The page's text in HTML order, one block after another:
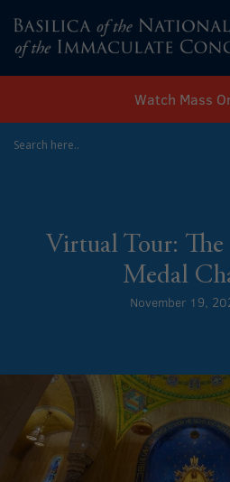
Watch Mass
Virtual Tour:
Medal
November 19,